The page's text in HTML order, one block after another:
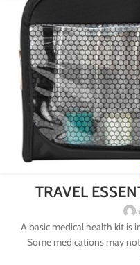
TRAVEL
A basic medical health kit is
Some medications may